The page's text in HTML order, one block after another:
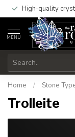
High-quality
MENU
Home / Stone
Trolleite